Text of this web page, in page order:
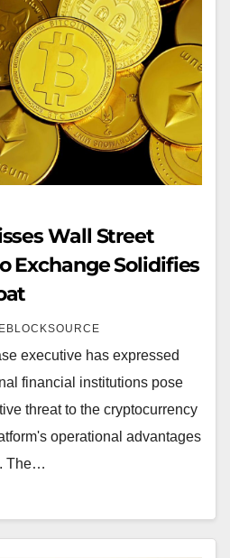
Wall Street
Exchange Solidifies
executive has expressed
financial institutions pose
threat to the cryptocurrency
operational advantages
The…